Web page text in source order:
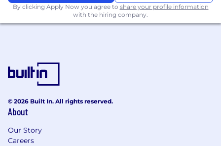
By clicking Apply Now you agree to share your profile information
with the hiring company.
© 2026 Built In. All rights reserved.
About
Our Story
Careers